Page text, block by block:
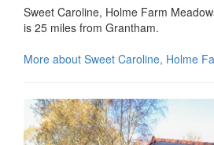
Sweet Caroline, Holme Farm
is 25 miles from Grantham.
More about Sweet Caroline, Holme